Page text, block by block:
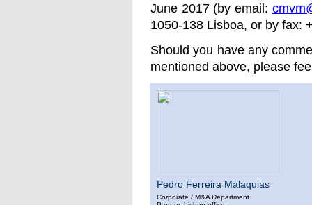
June 2017 (by email:
1050-138 Lisboa, or by fax:
Should you have any
mentioned above, please
Pedro Ferreira Malaquias
Corporate / M&A Department